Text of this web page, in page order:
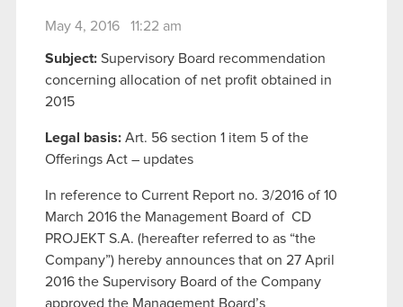
May 4, 2016 11:22 am
Subject: Supervisory Board recommendation
concerning allocation of net profit obtained in
2015
Legal basis: Art. 56 section 1 item 5 of the
Offerings Act – updates
In reference to Current Report no. 3/2016 of 10
March 2016 the Management Board of CD
PROJEKT S.A. (hereafter referred to as “the
Company”) hereby announces that on 27 April
2016 the Supervisory Board of the Company
approved the Management Board’s